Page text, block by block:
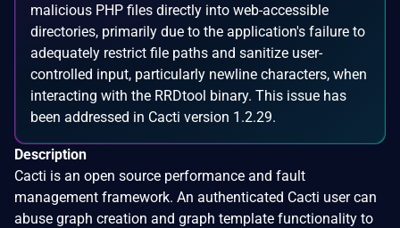
malicious PHP files directly into web-accessible
directories, primarily due to the application's failure to
adequately restrict file paths and sanitize user-
controlled input, particularly newline characters, when
interacting with the RRDtool binary. This issue has
been addressed in Cacti version 1.2.29.
Description
Cacti is an open source performance and fault
management framework. An authenticated Cacti user can
abuse graph creation and graph template functionality to